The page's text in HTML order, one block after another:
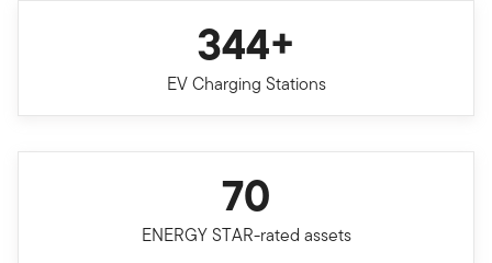
344+
EV Charging Stations
70
ENERGY STAR-rated assets